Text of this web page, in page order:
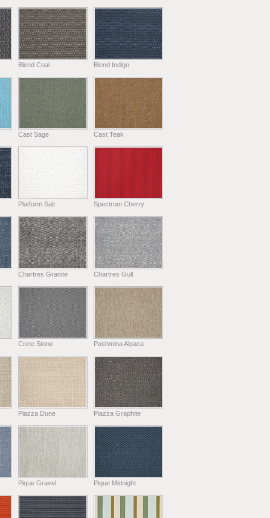
Blend Coal Blend Indigo
Cast Sage Cast Teak
Platform Salt Spectrum Cherry
Chartres Granite Chartres Gull
Crete Stone Pashmina Alpaca
Piazza Dune Piazza Graphite
Pique Gravel Pique Midnight